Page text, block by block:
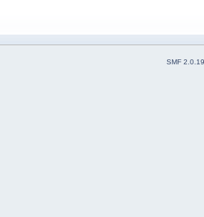
SMF 2.0.19